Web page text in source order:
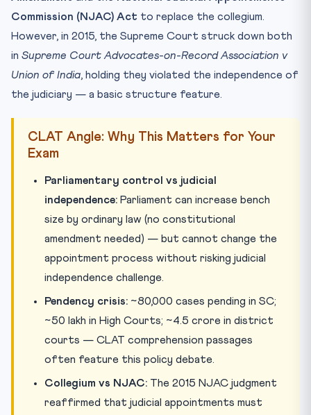
Commission (NJAC) Act to replace the collegium.
However, in 2015, the Supreme Court struck down both
in Supreme Court Advocates-on-Record Association v
Union of India, holding they violated the independence of
the judiciary — a basic structure feature.
CLAT Angle: Why This Matters for Your
Exam
Parliamentary control vs judicial
independence: Parliament can increase bench
size by ordinary law (no constitutional
amendment needed) — but cannot change the
appointment process without risking judicial
independence challenge.
Pendency crisis: ~80,000 cases pending in SC;
~50 lakh in High Courts; ~4.5 crore in district
courts — CLAT comprehension passages
often feature this policy debate.
Collegium vs NJAC: The 2015 NJAC judgment
reaffirmed that judicial appointments must